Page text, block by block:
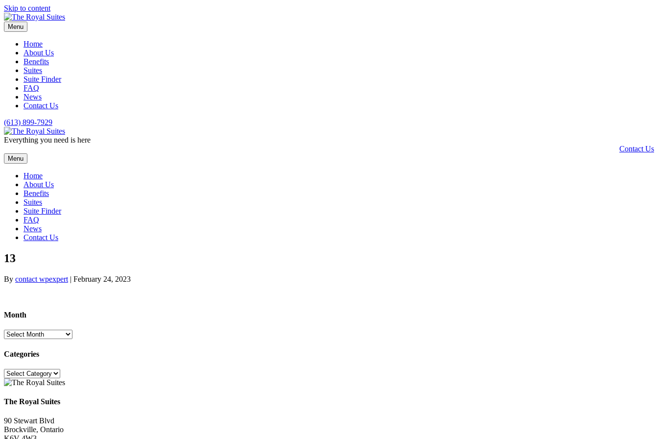
Skip to content
Menu
Home
About Us
Benefits
Suites
Suite Finder
FAQ
News
Contact Us
(613) 899-7929
Everything you need is here
Contact Us
Menu
Home
About Us
Benefits
Suites
Suite Finder
FAQ
News
Contact Us
13
By contact wpexpert | February 24, 2023
Month
Month
Categories
Categories
The Royal Suites
90 Stewart Blvd
Brockville, Ontario